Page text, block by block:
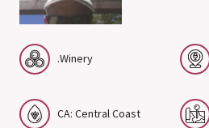
.Winery
CA: Central Coast